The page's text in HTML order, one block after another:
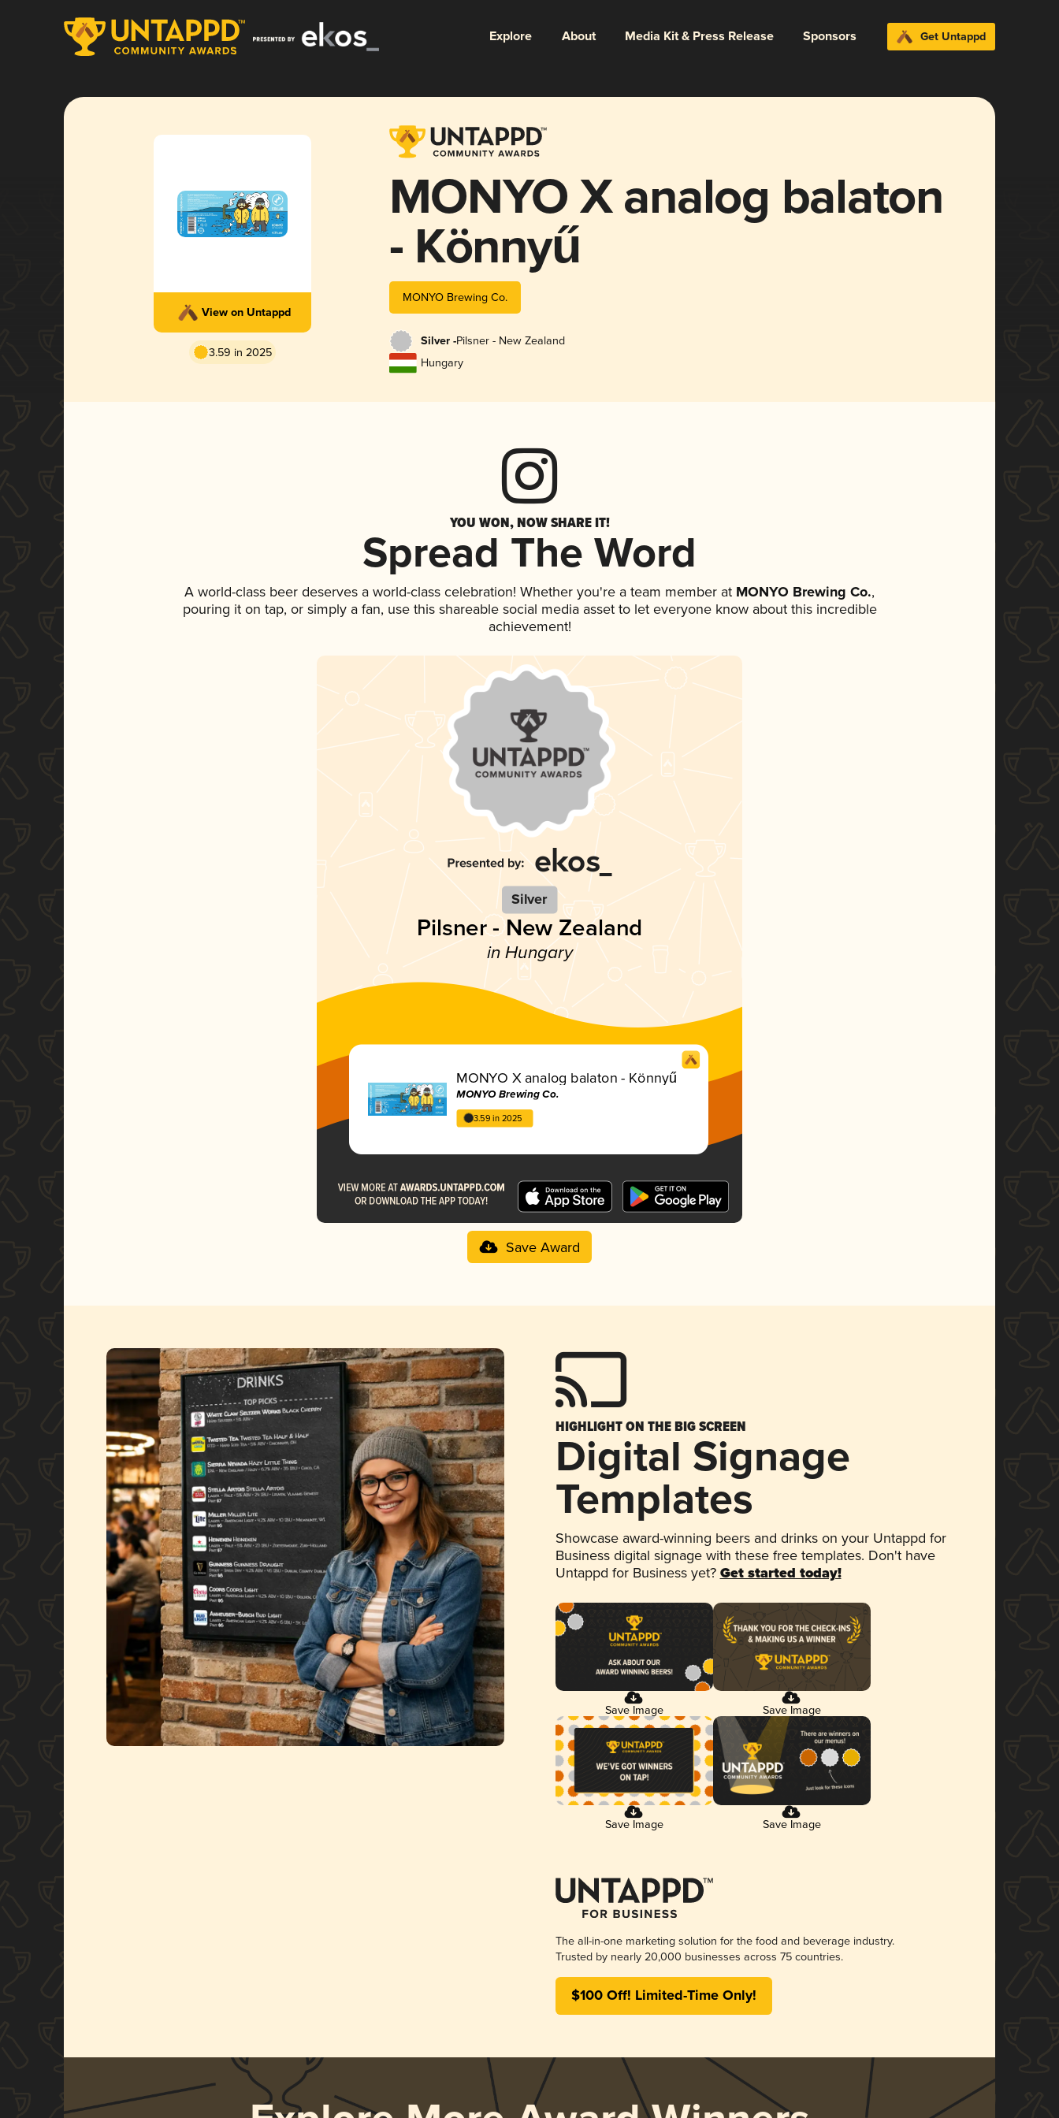
Explore About Media Kit & Press Release Sponsors Get Untappd
View on Untappd
3.59 in 2025
MONYO X analog balaton
- Könnyű
MONYO Brewing Co.
Silver -Pilsner - New Zealand
Hungary
YOU WON, NOW SHARE IT!
Spread The Word
A world-class beer deserves a world-class celebration! Whether you're a team member at MONYO Brewing Co.,
pouring it on tap, or simply a fan, use this shareable social media asset to let everyone know about this incredible
achievement!
Silver
Pilsner - New Zealand
in Hungary
MONYO X analog balaton - Könnyű
MONYO Brewing Co.
3.59 in 2025
Save Award
HIGHLIGHT ON THE BIG SCREEN
Digital Signage
Templates
Showcase award-winning beers and drinks on your Untappd for
Business digital signage with these free templates. Don't have
Untappd for Business yet? Get started today!
Save Image Save Image
Save Image Save Image
The all-in-one marketing solution for the food and beverage industry.
Trusted by nearly 20,000 businesses across 75 countries.
$100 Off! Limited-Time Only!